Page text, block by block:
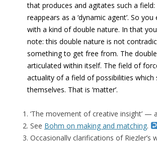
that produces and agitates such a
reappears as a ‘dynamic agent’. So
with a kind of double nature. In that
note: this double nature is not
something to get free from. The
articulated within itself. The field of
actuality of a field of possibilities which
themselves. That is ‘matter’.
‘The movement of creative insight’ —
See Bohm on making and matching.
Occasionally clarifications of Riezler’s